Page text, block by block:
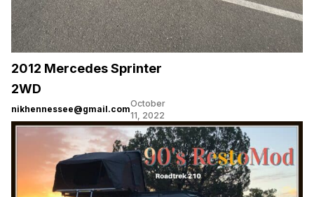
2012 Mercedes Sprinter
2WD
nikhennessee@gmail.com
October
11, 2022